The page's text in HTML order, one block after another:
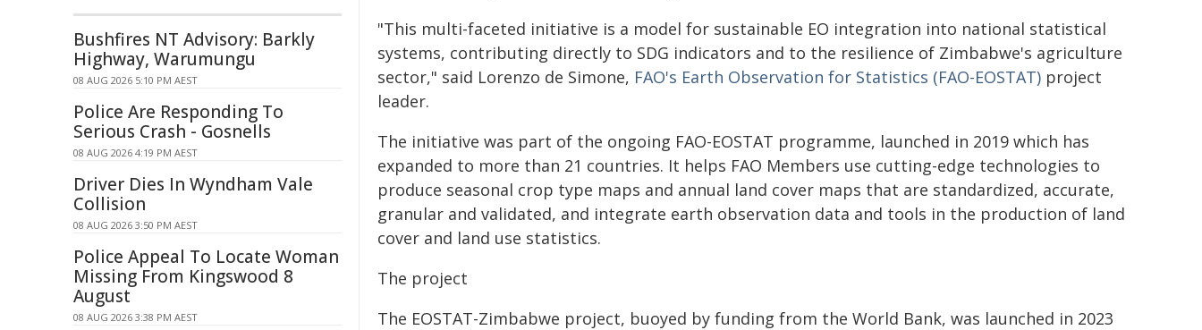
"This multi-faceted initiative is a model for sustainable EO integration into national statistical
systems, contributing directly to SDG indicators and to the resilience of Zimbabwe's agriculture
sector," said Lorenzo de Simone, FAO's Earth Observation for Statistics (FAO-EOSTAT) project
leader.
The initiative was part of the ongoing FAO-EOSTAT programme, launched in 2019 which has
expanded to more than 21 countries. It helps FAO Members use cutting-edge technologies to
produce seasonal crop type maps and annual land cover maps that are standardized, accurate,
granular and validated, and integrate earth observation data and tools in the production of land
cover and land use statistics.
The project
The EOSTAT-Zimbabwe project, buoyed by funding from the World Bank, was launched in 2023
Bushfires NT Advisory: Barkly
Highway, Warumungu
08 AUG 2026 5:10 PM AEST
Police Are Responding To
Serious Crash - Gosnells
08 AUG 2026 4:19 PM AEST
Driver Dies In Wyndham Vale
Collision
08 AUG 2026 3:50 PM AEST
Police Appeal To Locate Woman
Missing From Kingswood 8
August
08 AUG 2026 3:38 PM AEST